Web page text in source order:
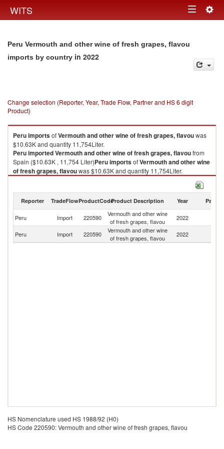
WITS Toggle
Peru Vermouth and other wine of fresh grapes, flavou
imports by country in 2022
Change selection (Reporter, Year, Trade Flow, Partner and HS 6 digit
Product)
PeruimportsofVermouth and other wine of fresh grapes, flavouwas
$10.63K and quantity 11,754Liter.
PeruimportedVermouth and other wine of fresh grapes, flavoufrom
Spain ($10.63K , 11,754 Liter)PeruimportsofVermouth and other wine
of fresh grapes, flavouwas $10.63K and quantity 11,754Liter.
from
Vermouth and other wine of fresh grapes, flavou exports by country in
2022
Reporter TradeFlowProductCodeProduct Description Year Partner
Peru Import 220590
Vermouth and other wine
of fresh grapes, flavou
2022
Peru Import 220590
Vermouth and other wine
of fresh grapes, flavou
2022
HS Nomenclature used HS 1988/92 (H0)
HS Code 220590: Vermouth and other wine of fresh grapes, flavou